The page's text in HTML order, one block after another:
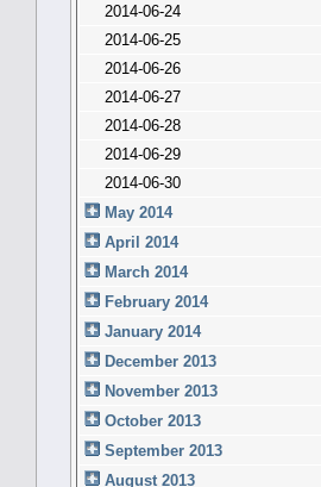
2014-06-24
2014-06-25
2014-06-26
2014-06-27
2014-06-28
2014-06-29
2014-06-30
May 2014
April 2014
March 2014
February 2014
January 2014
December 2013
November 2013
October 2013
September 2013
August 2013